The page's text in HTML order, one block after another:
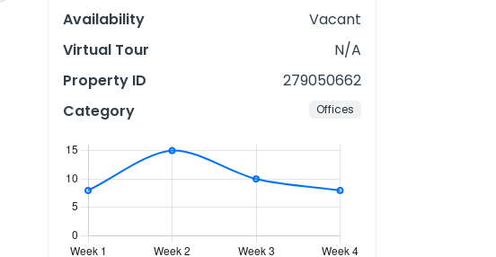
Availability
Vacant
Virtual Tour
N/A
Property ID
279050662
Category
Offices